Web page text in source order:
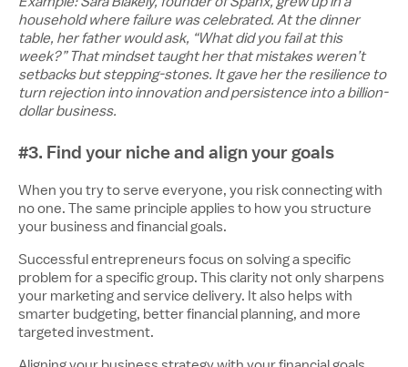
household where failure was celebrated. At the dinner
table, her father would ask, “What did you fail at this
week?” That mindset taught her that mistakes weren’t
setbacks but stepping-stones. It gave her the resilience to
turn rejection into innovation and persistence into a billion-
dollar business.
#3. Find your niche and align your goals
When you try to serve everyone, you risk connecting with
no one. The same principle applies to how you structure
your business and financial goals.
Successful entrepreneurs focus on solving a specific
problem for a specific group. This clarity not only sharpens
your marketing and service delivery. It also helps with
smarter budgeting, better financial planning, and more
targeted investment.